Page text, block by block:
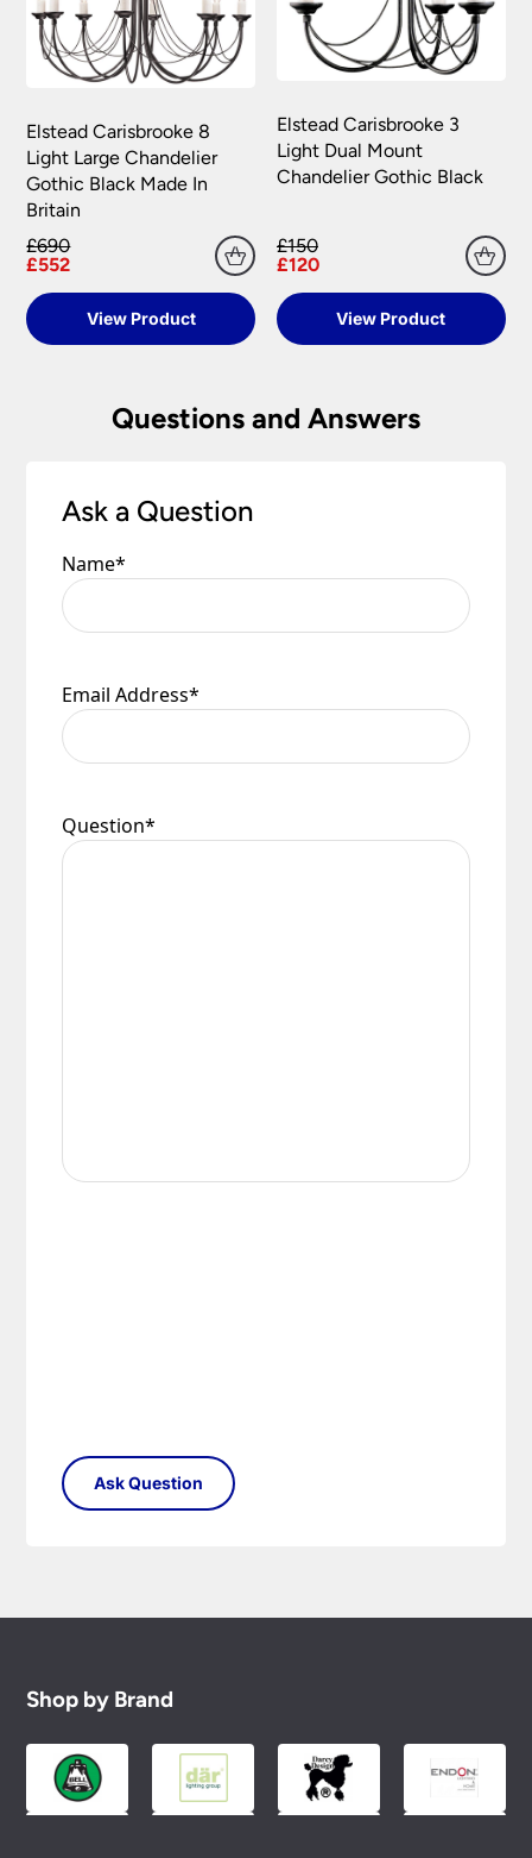
Elstead Carisbrooke 8
Light Large Chandelier
Gothic Black Made In
Britain
£690
£552
View Product
Elstead Carisbrooke 3
Light Dual Mount
Chandelier Gothic Black
£150
£120
View Product
Questions and Answers
Ask a Question
Name*
Email Address*
Question*
Shop by Brand